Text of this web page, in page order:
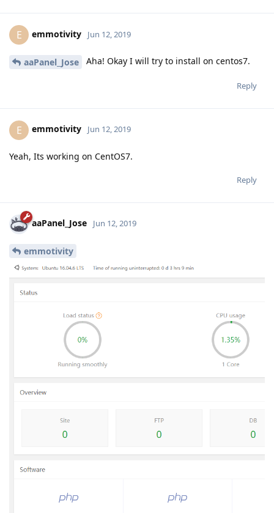
E emmotivity Jun 12, 2019
aaPanel_Jose Aha! Okay I will try to install on centos7.
Reply
E emmotivity Jun 12, 2019
Yeah, Its working on CentOS7.
Reply
aaPanel_Jose Jun 12, 2019
emmotivity